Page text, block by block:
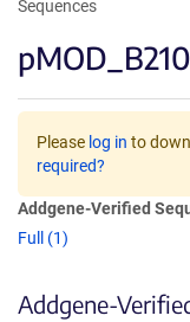
Sequences
Please log in to
required?
Addgene-Verified
Full (1)
Addgene-